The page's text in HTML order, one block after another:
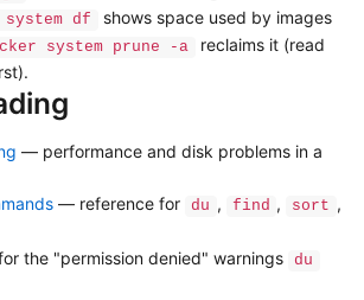
system df
shows space used by images
system prune -a
reclaims it (read
— performance and disk problems in a
— reference for du , find , sort ,
the "permission denied" warnings du